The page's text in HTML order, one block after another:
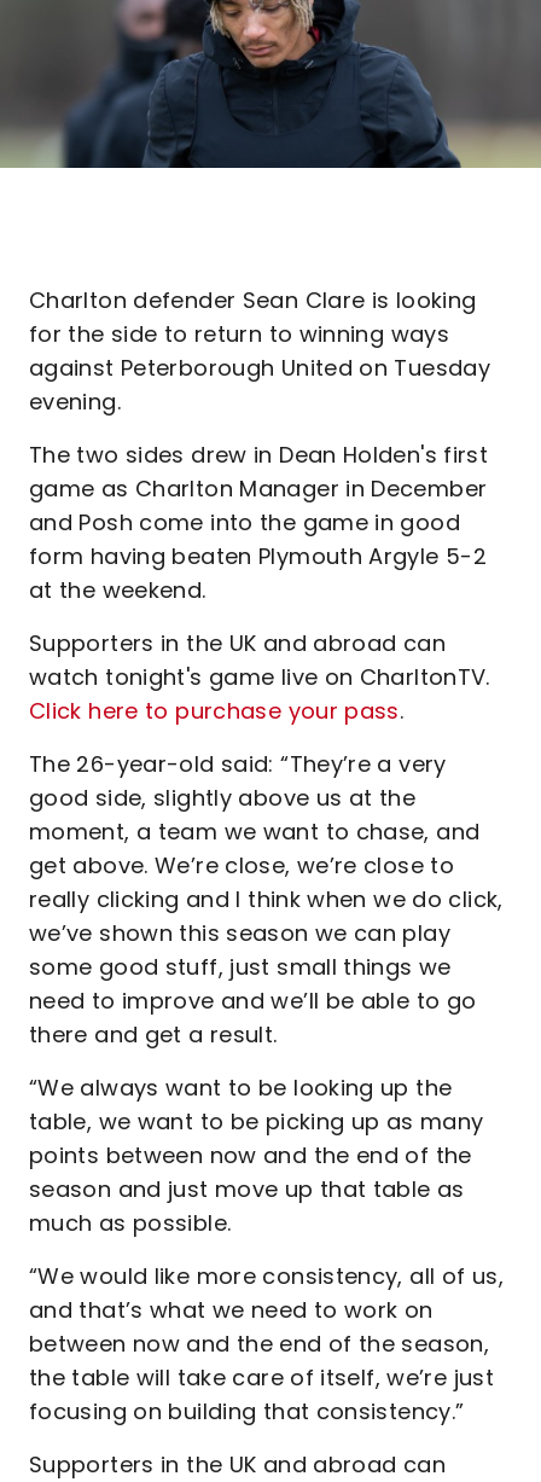
Charlton defender Sean Clare is looking
for the side to return to winning ways
against Peterborough United on Tuesday
evening.
The two sides drew in Dean Holden's first
game as Charlton Manager in December
and Posh come into the game in good
form having beaten Plymouth Argyle 5-2
at the weekend.
Supporters in the UK and abroad can
watch tonight's game live on CharltonTV.
Click here to purchase your pass.
The 26-year-old said: “They’re a very
good side, slightly above us at the
moment, a team we want to chase, and
get above. We’re close, we’re close to
really clicking and I think when we do click,
we’ve shown this season we can play
some good stuff, just small things we
need to improve and we’ll be able to go
there and get a result.
“We always want to be looking up the
table, we want to be picking up as many
points between now and the end of the
season and just move up that table as
much as possible.
“We would like more consistency, all of us,
and that’s what we need to work on
between now and the end of the season,
the table will take care of itself, we’re just
focusing on building that consistency.”
Supporters in the UK and abroad can